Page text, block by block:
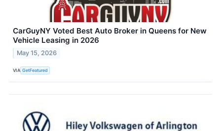
CarGuyNY Voted Best Auto Broker in Queens for New
Vehicle Leasing in 2026
May 15, 2026
VIA GetFeatured